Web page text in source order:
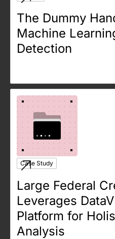
The Dummy
Machine
Detection
Case Study
Large Federal
Leverages
Platform for
Analysis